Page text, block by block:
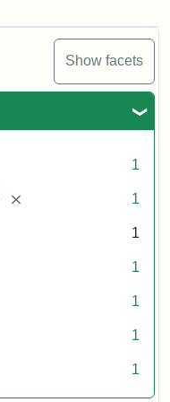
Show facets
1
[remove] 1
1
1
1
1
1